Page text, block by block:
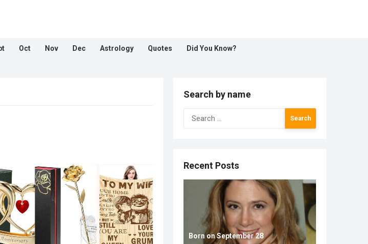
Oct Nov Dec Astrology Quotes Did You Know?
Search by name
Search
for:
Recent Posts
Born on September 28